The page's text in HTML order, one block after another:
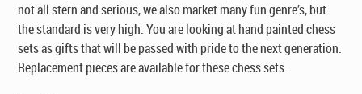
not all stern and serious, we also market many fun genre’s, but
the standard is very high. You are looking at hand painted chess
sets as gifts that will be passed with pride to the next generation.
Replacement pieces are available for these chess sets.